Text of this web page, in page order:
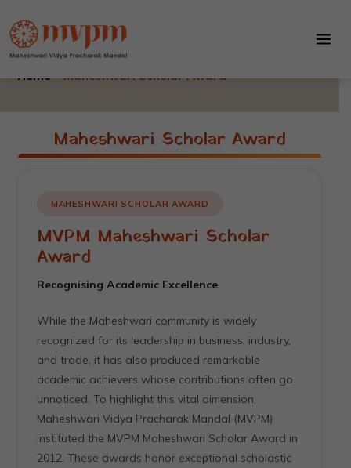
to
content
Maheshwari Scholar Award
Maheshwari Scholar Award
Home –Maheshwari Scholar Award
Maheshwari Scholar Award
MAHESHWARI SCHOLAR AWARD
MVPM Maheshwari Scholar
Award
Recognising Academic Excellence
While the Maheshwari community is widely
recognized for its leadership in business, industry,
and trade, it has also produced remarkable
academic achievers whose contributions often go
unnoticed. To highlight this vital dimension,
Maheshwari Vidya Pracharak Mandal (MVPM)
instituted the MVPM Maheshwari Scholar Award in
2012. These awards honor exceptional scholastic